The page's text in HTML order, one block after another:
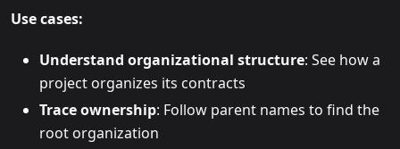
Use cases:
Understand organizational structure: See how a
project organizes its contracts
Trace ownership: Follow parent names to find the
root organization